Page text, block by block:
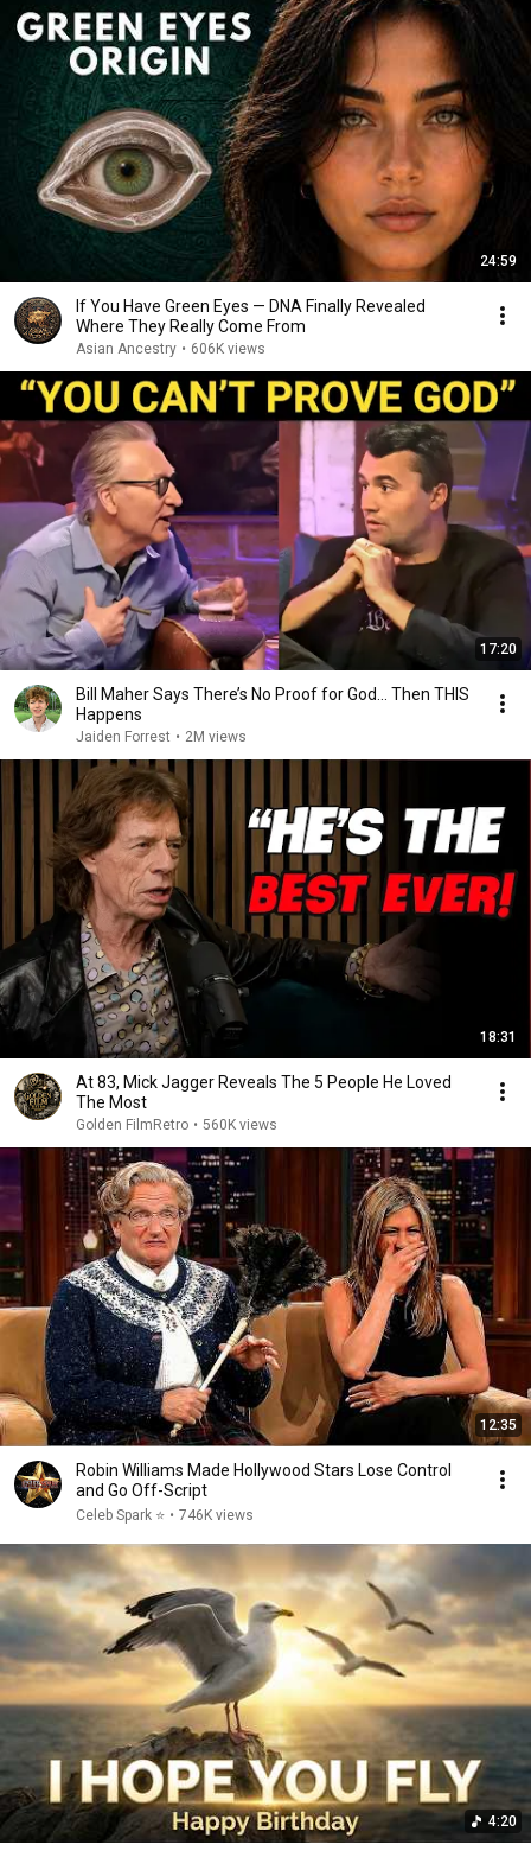
24:59
If You Have Green Eyes — DNA Finally Revealed
Where They Really Come From
Asian Ancestry • 606K views
17:20
Bill Maher Says There’s No Proof for God... Then THIS
Happens
Jaiden Forrest • 2M views
18:31
At 83, Mick Jagger Reveals The 5 People He Loved
The Most
Golden FilmRetro • 560K views
12:35
Robin Williams Made Hollywood Stars Lose Control
and Go Off-Script
Celeb Spark ⭐ • 746K views
4:20